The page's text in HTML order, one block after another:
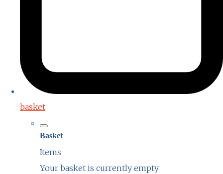
basket
Basket
Items
Your basket is currently empty